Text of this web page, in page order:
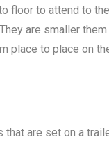
floor to attend to
are smaller
place to place on
are set on a